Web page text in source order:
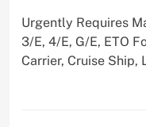
Urgently Requires
3/E, 4/E, G/E, ETO
Carrier, Cruise Ship,